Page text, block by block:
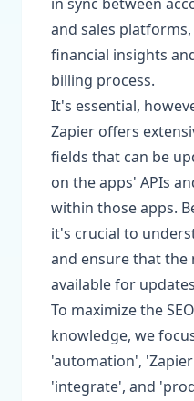
and sales
financial insights
billing process.
It's essential,
Zapier offers
fields that can be
on the apps' APIs
within those apps.
it's crucial to
and ensure that the
available for
To maximize the
knowledge, we
'automation',
'integrate', and